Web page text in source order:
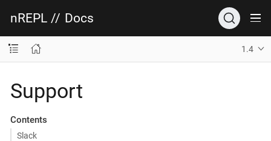
nREPL // Docs
1.4
Support
Contents
Slack